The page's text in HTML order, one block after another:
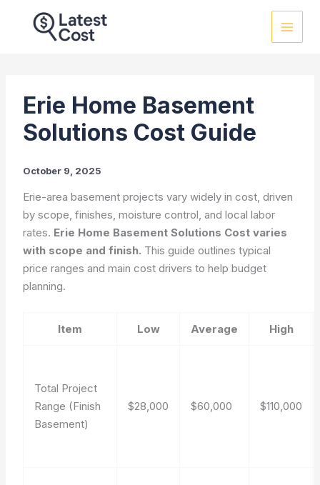
Erie Home Basement
Solutions Cost Guide
October 9, 2025
Erie-area basement projects vary widely in cost, driven
by scope, finishes, moisture control, and local labor
rates. Erie Home Basement Solutions Cost varies
with scope and finish. This guide outlines typical
price ranges and main cost drivers to help budget
planning.
Item Low Average High
Total Project
Range (Finish
Basement)
$28,000 $60,000 $110,000